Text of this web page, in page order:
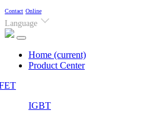
Contact Online
Language
Home (current)
Product Center
IGBT